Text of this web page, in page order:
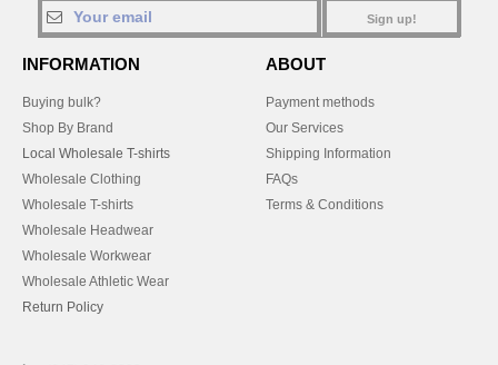
Sign up!
INFORMATION
Buying bulk?
Shop By Brand
Local Wholesale T-shirts
Wholesale Clothing
Wholesale T-shirts
Wholesale Headwear
Wholesale Workwear
Wholesale Athletic Wear
Return Policy
ABOUT
Payment methods
Our Services
Shipping Information
FAQs
Terms & Conditions